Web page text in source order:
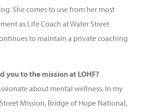
She comes to use from her most
as Life Coach at Water Street
to maintain a private coaching
you to the mission at LOHF?
about mental wellness. In my
Mission, Bridge of Hope National,